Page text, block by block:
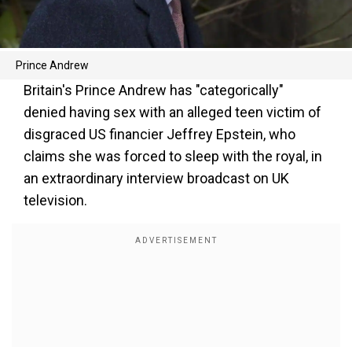
Prince Andrew
Britain's Prince Andrew has "categorically"
denied having sex with an alleged teen victim of
disgraced US financier Jeffrey Epstein, who
claims she was forced to sleep with the royal, in
an extraordinary interview broadcast on UK
television.